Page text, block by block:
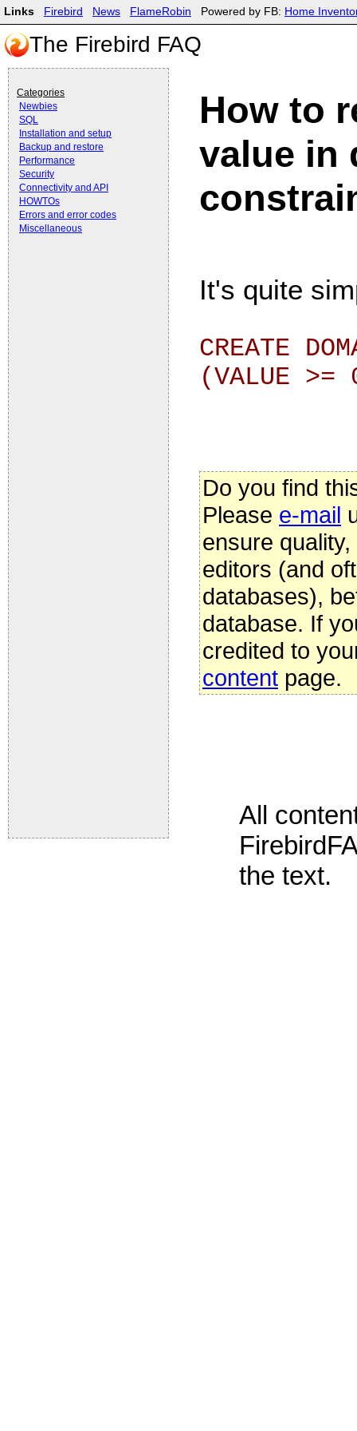
How to
value in
It's quite
CREATE
(VALUE
Do you find
Please e-mail
ensure
editors (and
databases),
database. If
credited to
content page.
All
the text.
Links Firebird News FlameRobin Powered by FB: Home
The Firebird FAQ
Categories
Newbies
SQL
Installation and setup
Backup and restore
Performance
Security
Connectivity and API
HOWTOs
Errors and error codes
Miscellaneous